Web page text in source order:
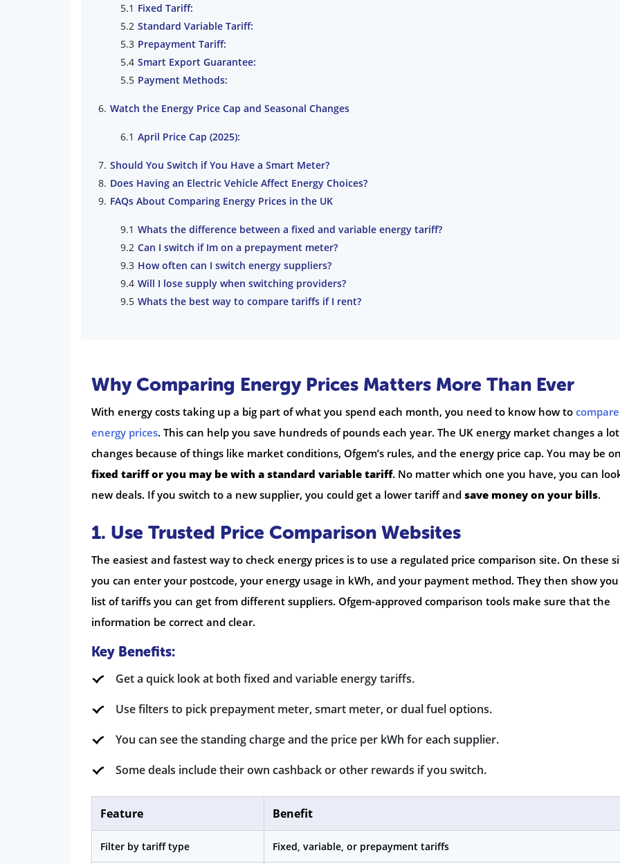
Fixed Tariff:
Standard Variable Tariff:
Prepayment Tariff:
Smart Export Guarantee:
Payment Methods:
Watch the Energy Price Cap and Seasonal Changes
April Price Cap (2025):
Should You Switch if You Have a Smart Meter?
Does Having an Electric Vehicle Affect Energy Choices?
FAQs About Comparing Energy Prices in the UK
Whats the difference between a fixed and variable energy tariff?
Can I switch if Im on a prepayment meter?
How often can I switch energy suppliers?
Will I lose supply when switching providers?
Whats the best way to compare tariffs if I rent?
Why Comparing Energy Prices Matters More Than Ever
With energy costs taking up a big part of what you spend each month, you need to know how to compare
energy prices. This can help you save hundreds of pounds each year. The UK energy market changes a
changes because of things like market conditions, Ofgem’s rules, and the energy price cap. You may be
fixed tariff or you may be with a standard variable tariff. No matter which one you have, you can
new deals. If you switch to a new supplier, you could get a lower tariff and save money on your bills.
1. Use Trusted Price Comparison Websites
The easiest and fastest way to check energy prices is to use a regulated price comparison site. On these
you can enter your postcode, your energy usage in kWh, and your payment method. They then show
list of tariffs you can get from different suppliers. Ofgem-approved comparison tools make sure that the
information be correct and clear.
Key Benefits:
Get a quick look at both fixed and variable energy tariffs.
Use filters to pick prepayment meter, smart meter, or dual fuel options.
You can see the standing charge and the price per kWh for each supplier.
Some deals include their own cashback or other rewards if you switch.
Feature Benefit
Filter by tariff type Fixed, variable, or prepayment tariffs